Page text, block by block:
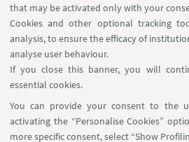
that may be activated only with your
Cookies and other optional tracking
analysis, to ensure the efficacy of
analyse user behaviour.
If you close this banner, you will
essential cookies.
You can provide your consent to the
activating the “Personalise Cookies”
more specific consent, select “Show
HIGHLIGHTS
Institutional membership
[ .pdf 64Kb ]
Ordinary member